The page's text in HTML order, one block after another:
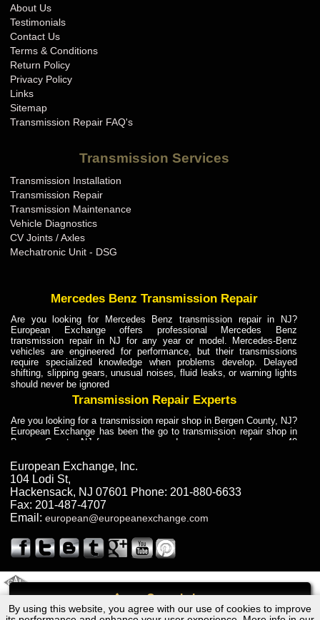
Call
By using this website, you agree with our use of cookies to improve
About Us
Testimonials
Contact Us
Terms & Conditions
Return Policy
Privacy Policy
Links
Sitemap
Transmission Repair FAQ's
Transmission Services
Transmission Installation
Transmission Repair
Transmission Maintenance
Vehicle Diagnostics
CV Joints / Axles
Mechatronic Unit - DSG
Mercedes Benz Transmission Repair
Are you looking for Mercedes Benz transmission repair in NJ?
European Exchange offers professional Mercedes Benz
transmission repair in NJ for any year or model. Mercedes-Benz
vehicles are engineered for performance, but their transmissions
require specialized knowledge when problems develop. Delayed
shifting, slipping gears, unusual noises, fluid leaks, or warning lights
should never be ignored
Transmission Repair Experts
Are you looking for a transmission repair shop in Bergen County, NJ?
European Exchange has been the go to transmission repair shop in
Bergen County, NJ for car owners and car mechanics for over 40
dependable service for drivers, mechanics, and vehicle owners in
Bergen County, NJ. With decades of industry experience, European
Truck Transmission Repair
Are you looking for a transmission repair shop in Bergen County, NJ?
European Exchange has been the go to transmission repair shop in
years. European Exchange provides truck transmission repair for
drivers, fleet owners, and repair professionals who need dependable
Truck Transmission Repair
Exchange is a transmission shop in NJ that specializes in Dump
European Exchange, Inc.
104 Lodi St,
Hackensack, NJ 07601 Phone: 201-880-6633
Fax: 201-487-4707
Email: european@europeanexchange.com
Lexus RX330 - 4WD Transmission Repair NJ